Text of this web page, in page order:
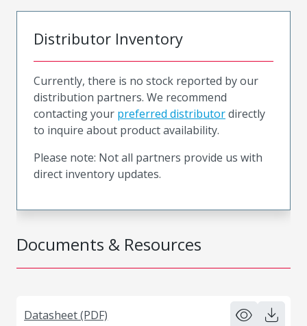
Documents & Resources
Datasheet (PDF)
Distributor Inventory
Currently, there is no stock reported by our
distribution partners. We recommend
contacting your preferred distributordirectly
to inquire about product availability.
Please note: Not all partners provide us with
direct inventory updates.